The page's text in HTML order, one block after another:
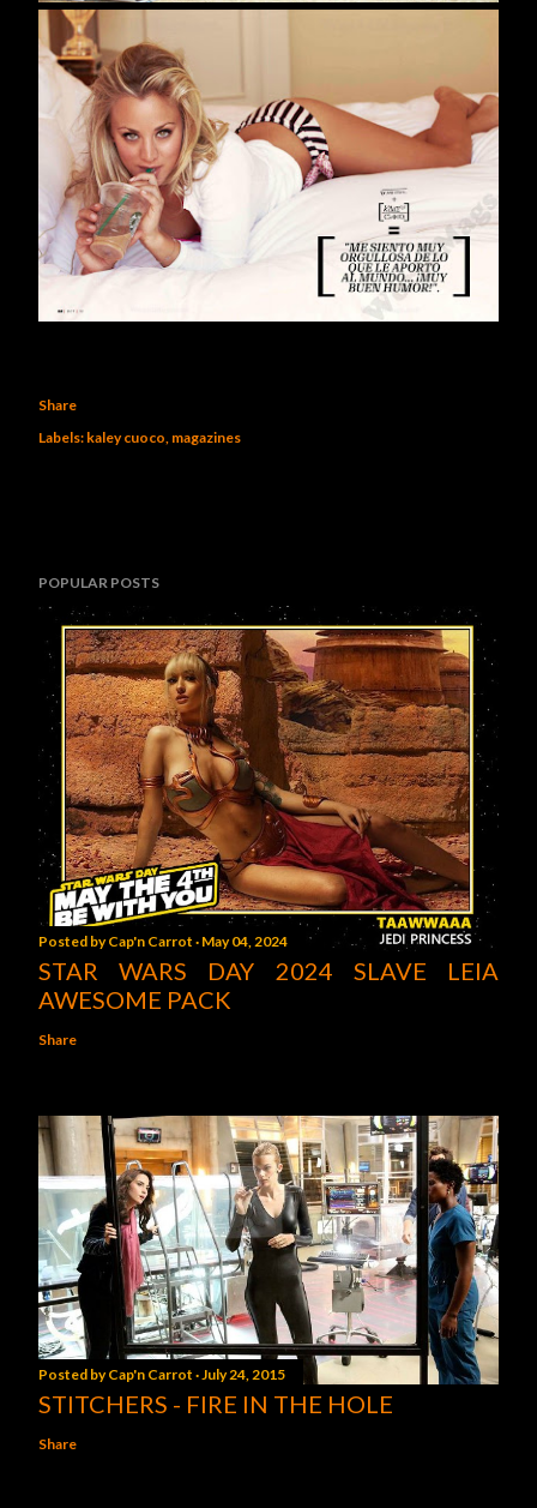
Share
Labels: kaley cuoco magazines
POPULAR POSTS
Posted byCap'n Carrot May 04, 2024
STAR WARS DAY 2024 SLAVE LEIA
AWESOME PACK
Share
Posted byCap'n Carrot July 24, 2015
STITCHERS - FIRE IN THE HOLE
Share